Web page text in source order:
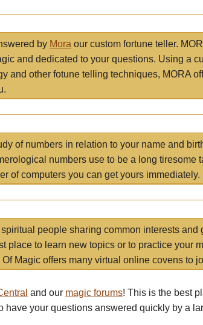
by Mora our custom fortune teller.
and dedicated to your questions. Using a
and other fotune telling techniques, MORA
of numbers in relation to your name and
numbers use to be a long tiresome
of computers you can get yours immediately.
people sharing common interests and
place to learn new topics or to practice your
Magic offers many virtual online covens to
and our magic forums! This is the best
have your questions answered quickly by a